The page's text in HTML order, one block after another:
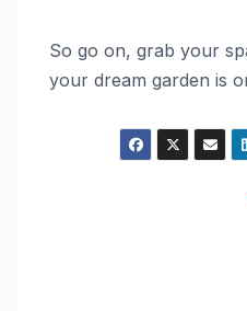
So go on, grab your
your dream garden is